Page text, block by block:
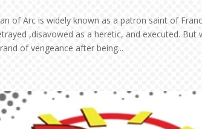
of Arc is widely known as a patron saint of
,disavowed as a heretic, and executed.
of vengeance after being...